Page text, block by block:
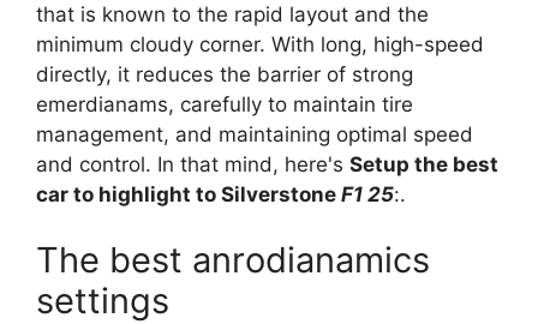
that is known to the rapid layout and the
minimum cloudy corner. With long, high-speed
directly, it reduces the barrier of strong
emerdianams, carefully to maintain tire
management, and maintaining optimal speed
and control. In that mind, here's Setup the best
car to highlight to Silverstone F1 25:.
The best anrodianamics
settings